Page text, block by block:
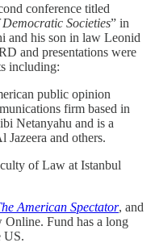
conference titled
Societies” in
and his son in law Leonid
and presentations were
including:
public opinion
firm based in
Netanyahu and is a
and others.
of Law at Istanbul
American Spectator, and
Fund has a long
US.